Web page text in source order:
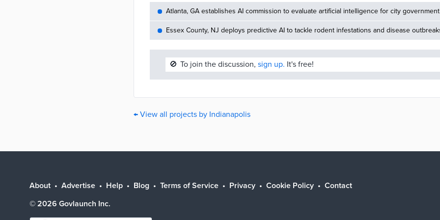
Atlanta, GA establishes AI commission to evaluate artificial intelligence for city government
Essex County, NJ deploys predictive AI to tackle rodent infestations and disease
🚫 To join the discussion, sign up. It's free!
← View all projects by Indianapolis
About Advertise Help Blog Terms of Service Privacy Cookie Policy
Contact
© 2026 Govlaunch Inc.